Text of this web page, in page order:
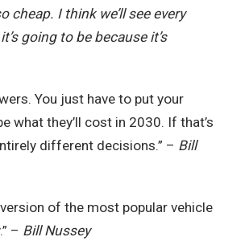
I think we’ll see every
going to be because it’s
You just have to put your
what they’ll cost in 2030. If that’s
different decisions.” – Bill
of the most popular vehicle
– Bill Nussey